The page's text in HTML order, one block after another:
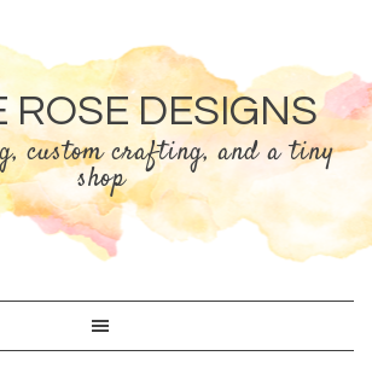
ROSE DESIGNS
custom crafting, and a tiny
shop